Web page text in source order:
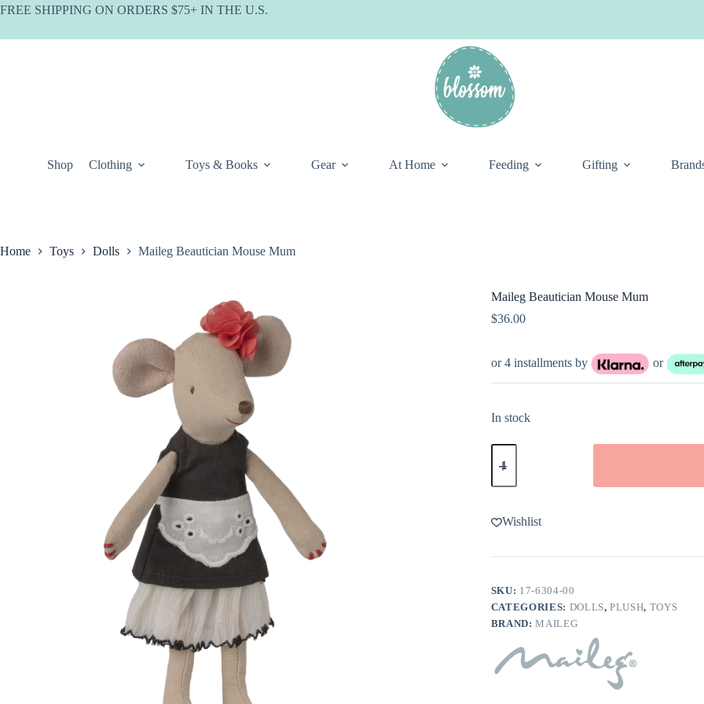
Skip
FREE SHIPPING ON ORDERS $75+ IN THE U.S.
Shop Clothing Toys & Books Gear At Home Feeding Gifting
Home Toys Dolls Maileg Beautician Mouse Mum
Maileg Beautician Mouse Mum
$36.00
or 4 installments by or
In stock
Maileg
Beautician
Mum
Wishlist
SKU: 17-6304-00
CATEGORIES: DOLLS,PLUSH, TOYS
BRAND:MAILEG